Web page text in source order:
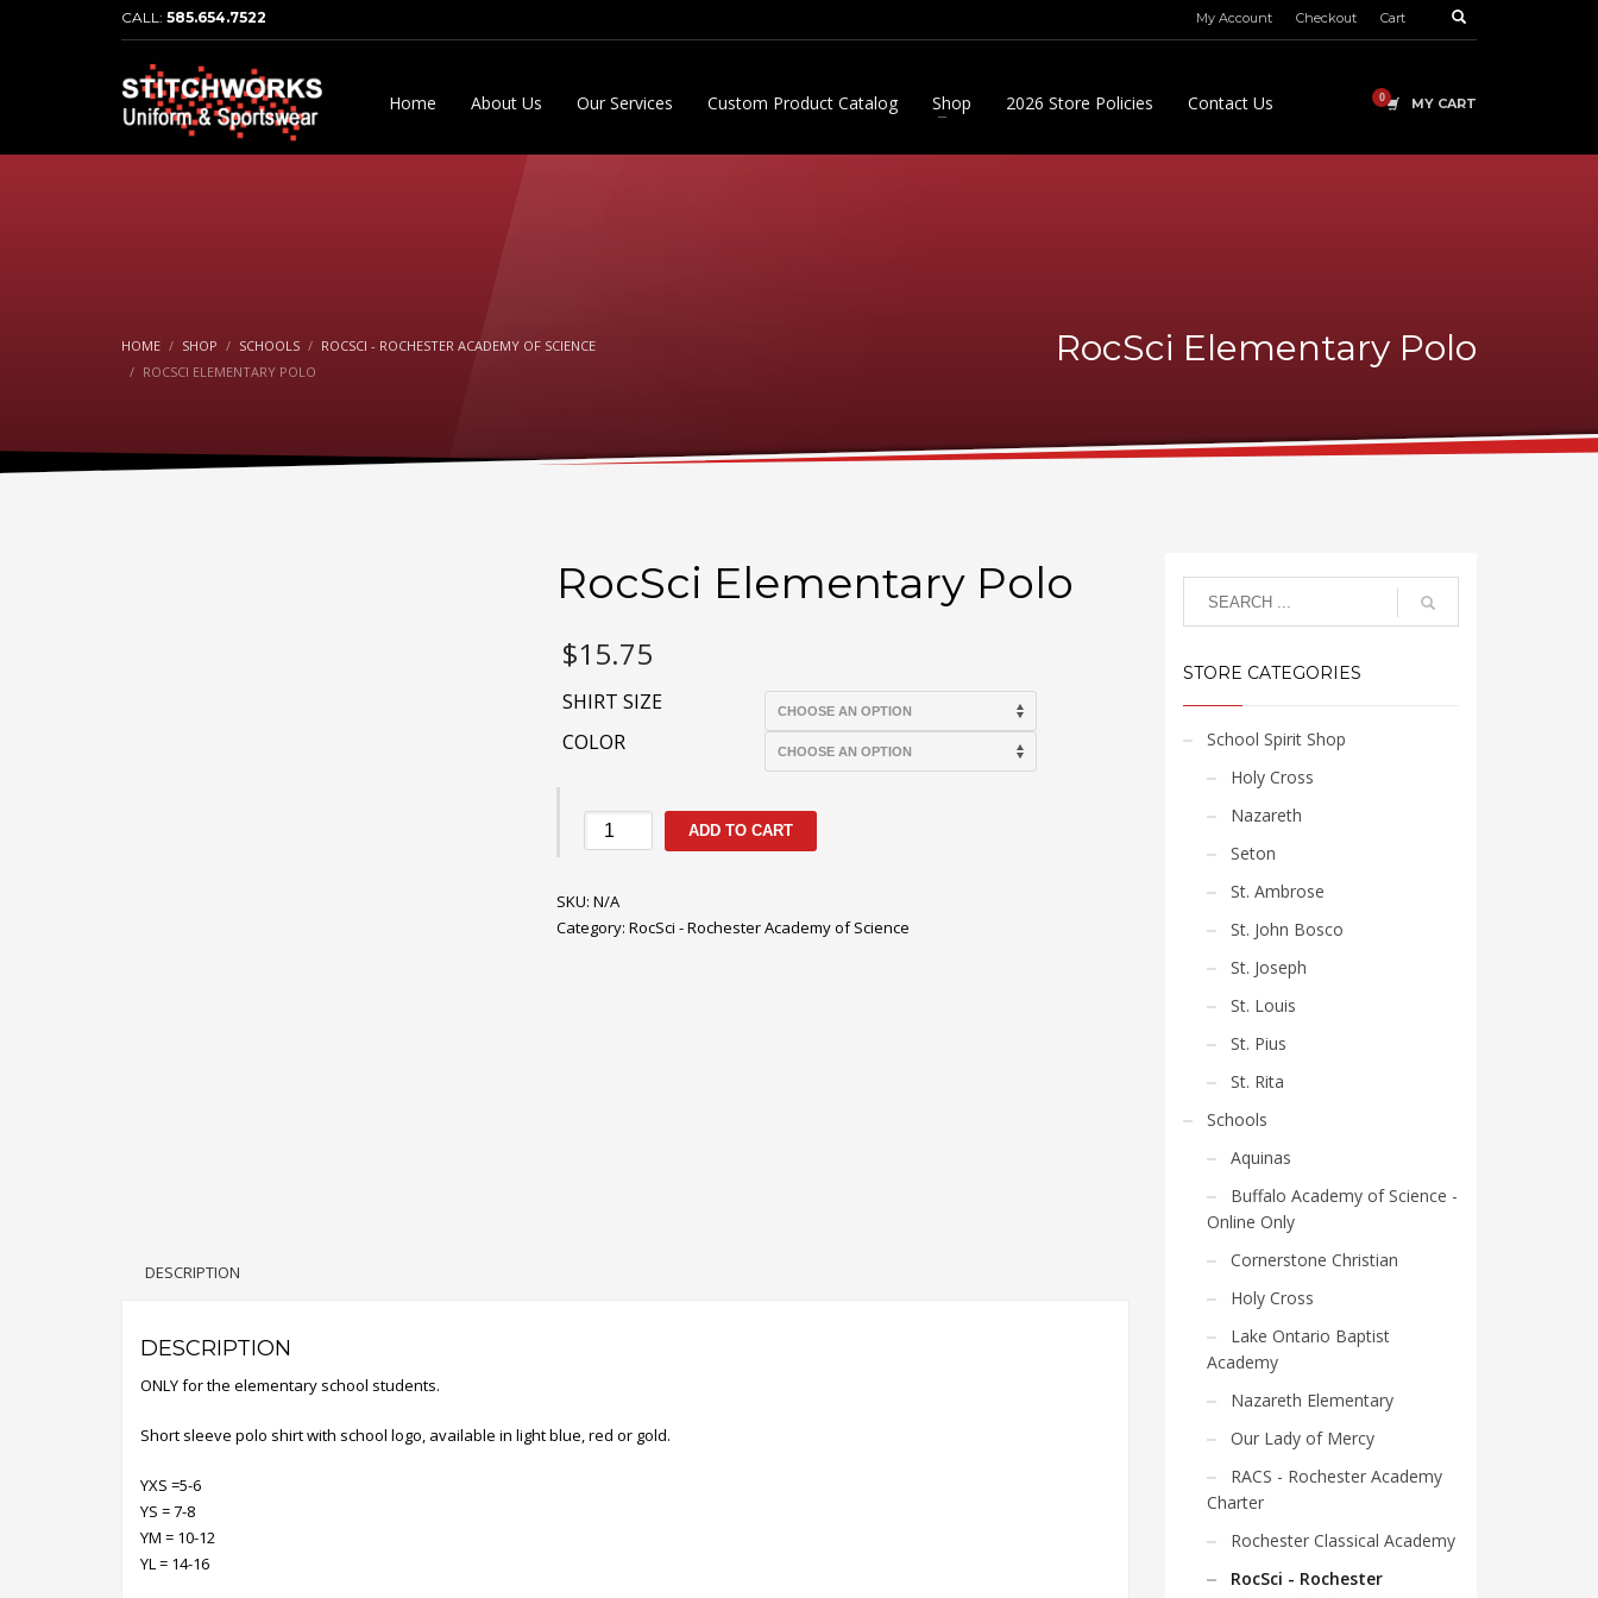
CALL: 585.654.7522 My Account Checkout Cart
Home About Us Our Services Custom Product Catalog Shop 2026 Store Policies Contact Us MY CART
HOME SHOP SCHOOLS
ROCSCI - ROCHESTER ACADEMY OF SCIENCE
ROCSCI ELEMENTARY POLO
RocSci Elementary Polo
RocSci Elementary Polo
$15.75
SHIRT SIZE
COLOR
RocSci
Elementary
quantity
ADD TO CART
SKU: N/A
Category: RocSci - Rochester Academy of Science
DESCRIPTION
DESCRIPTION
ONLY for the elementary school students.
Short sleeve polo shirt with school logo, available in light blue, red or gold.
YXS =5-6
YS = 7-8
YM = 10-12
YL = 14-16
STORE CATEGORIES
School Spirit Shop
Holy Cross
Nazareth
Seton
St. Ambrose
St. John Bosco
St. Joseph
St. Louis
St. Pius
St. Rita
Schools
Aquinas
Buffalo Academy of Science -
Online Only
Cornerstone Christian
Holy Cross
Lake Ontario Baptist
Academy
Nazareth Elementary
Our Lady of Mercy
RACS - Rochester Academy
Charter
Rochester Classical Academy
RocSci - Rochester